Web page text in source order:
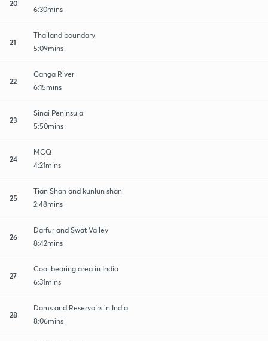
20
6:30mins
21
Thailand boundary
5:09mins
22
Ganga River
6:15mins
23
Sinai Peninsula
5:50mins
24
MCQ
4:21mins
25
Tian Shan and kunlun shan
2:48mins
26
Darfur and Swat Valley
8:42mins
27
Coal bearing area in India
6:31mins
28
Dams and Reservoirs in India
8:06mins